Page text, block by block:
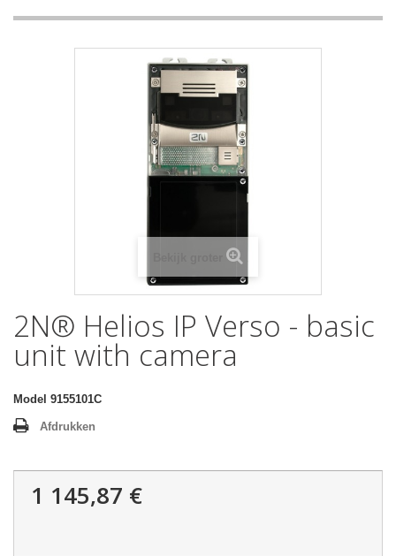
2N® Helios IP Verso - basic
unit with camera
Model 9155101C
Afdrukken
1 145,87 €